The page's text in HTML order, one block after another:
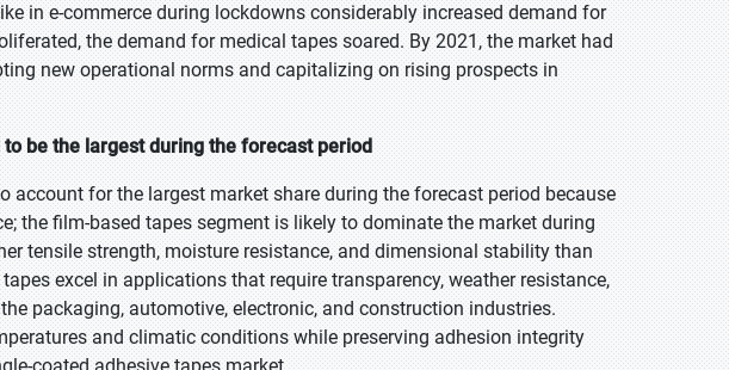
in e-commerce during lockdowns considerably increased demand for
the demand for medical tapes soared. By 2021, the market had
new operational norms and capitalizing on rising prospects in
be the largest during the forecast period
account for the largest market share during the forecast period because
the film-based tapes segment is likely to dominate the market during
tensile strength, moisture resistance, and dimensional stability than
excel in applications that require transparency, weather resistance,
packaging, automotive, electronic, and construction industries.
and climatic conditions while preserving adhesion integrity